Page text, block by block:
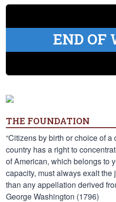
END OF
THE FOUNDATION
“Citizens by birth or choice of a
country has a right to
of American, which belongs to
capacity, must always exalt
than any appellation derived
George Washington (1796)